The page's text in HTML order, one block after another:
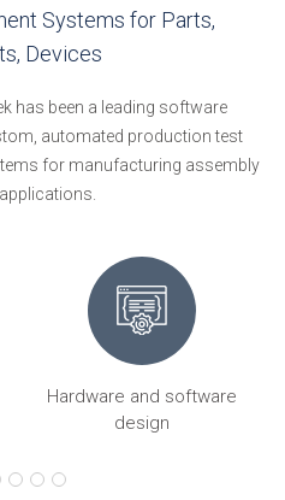
Systems for Parts,
Devices
has been a leading software
automated production test
for manufacturing assembly
Hardware and software
design